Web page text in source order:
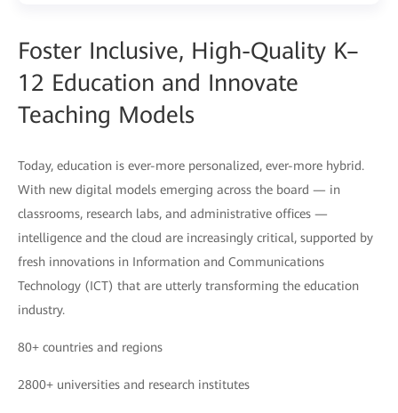
Foster Inclusive, High-Quality K–
12 Education and Innovate
Teaching Models
Today, education is ever-more personalized, ever-more hybrid.
With new digital models emerging across the board — in
classrooms, research labs, and administrative offices —
intelligence and the cloud are increasingly critical, supported by
fresh innovations in Information and Communications
Technology (ICT) that are utterly transforming the education
industry.
80+ countries and regions
2800+ universities and research institutes